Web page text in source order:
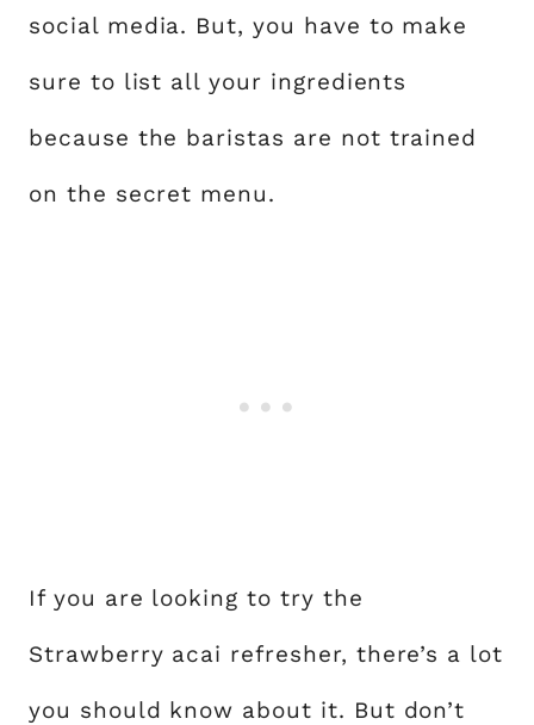
social media. But, you have to make
sure to list all your ingredients
because the baristas are not trained
on the secret menu.
If you are looking to try the
Strawberry acai refresher, there’s a lot
you should know about it. But don’t